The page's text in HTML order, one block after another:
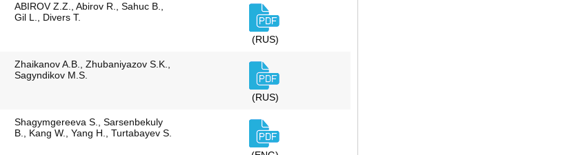
ABIROV Z.Z., Abirov R., Sahuc B.,
Gil L., Divers T.
(RUS)
Zhaikanov A.B., Zhubaniyazov S.K.,
Sagyndikov M.S.
(RUS)
Shagymgereeva S., Sarsenbekuly
B., Kang W., Yang H., Turtabayev S.